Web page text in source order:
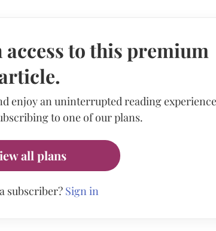
to this premium
enjoy an uninterrupted reading
to one of our plans.
all plans
subscriber? Sign in